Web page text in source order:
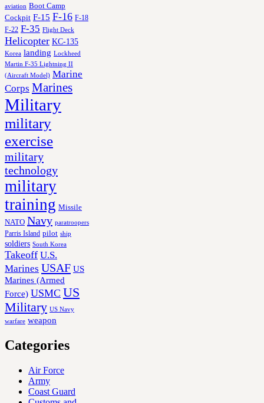
aviation Boot Camp
Cockpit F-15 F-16 F-18
F-22 F-35 Flight Deck
Helicopter KC-135
Korea landing Lockheed
Martin F-35 Lightning II
(Aircraft Model) Marine
Corps Marines
Military
military
exercise
military
technology
military
training Missile
NATO Navy paratroopers
Parris Island pilot ship
soldiers South Korea
Takeoff U.S.
Marines USAF US
Marines (Armed
Force) USMC US
Military US Navy
warfare weapon
Categories
Air Force
Army
Coast Guard